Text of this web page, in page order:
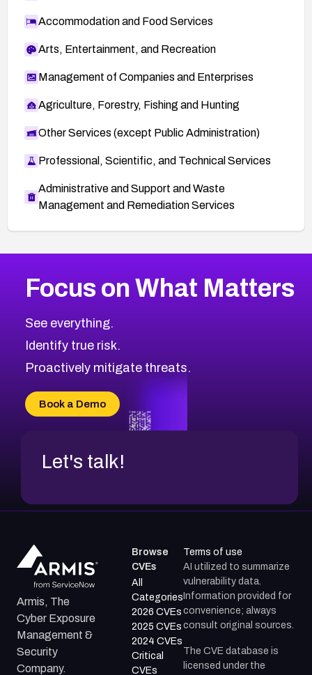
Accommodation and Food Services
Arts, Entertainment, and Recreation
Management of Companies and Enterprises
Agriculture, Forestry, Fishing and Hunting
Other Services (except Public Administration)
Professional, Scientific, and Technical Services
Administrative and Support and Waste
Management and Remediation Services
CVE-2026-48399
CVE-2026-69246
CVE-2026-41447
CVE-2026-18647
CVE-2026-69185
CVE-2026-67599
2026CVE Database
Browse All CVE Categories
Focus on What Matters
See everything.
Identify true risk.
Proactively mitigate threats.
Book a Demo
Let's talk!
Armis, The
Cyber Exposure
Management &
Security
Company.
Browse
CVEs
All
Categories
2026 CVEs
2025 CVEs
2024 CVEs
Critical
CVEs
Terms of use
AI utilized to summarize
vulnerability data.
Information provided for
convenience; always
consult original sources.
The CVE database is
licensed under the